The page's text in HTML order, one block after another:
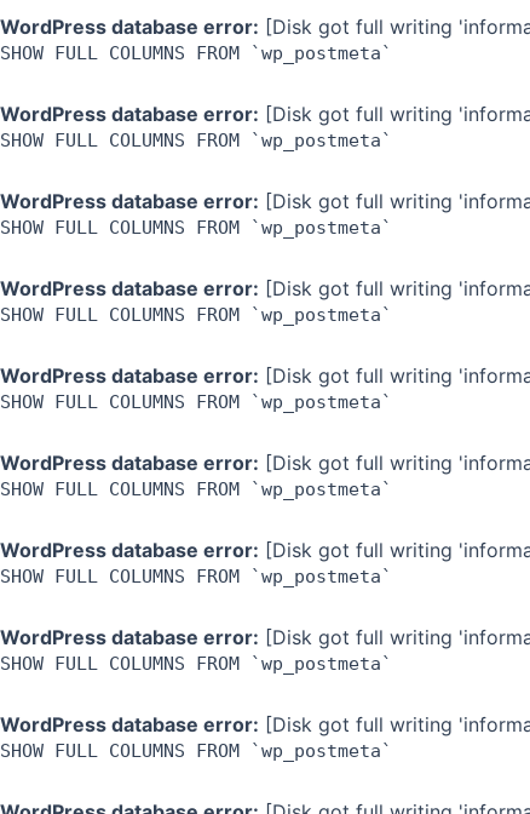
WordPress database error: [Disk got full writing
SHOW FULL COLUMNS FROM `wp_postmeta`
WordPress database error: [Disk got full writing
SHOW FULL COLUMNS FROM `wp_postmeta`
WordPress database error: [Disk got full writing
SHOW FULL COLUMNS FROM `wp_postmeta`
WordPress database error: [Disk got full writing
SHOW FULL COLUMNS FROM `wp_postmeta`
WordPress database error: [Disk got full writing
SHOW FULL COLUMNS FROM `wp_postmeta`
WordPress database error: [Disk got full writing
SHOW FULL COLUMNS FROM `wp_postmeta`
WordPress database error: [Disk got full writing
SHOW FULL COLUMNS FROM `wp_postmeta`
WordPress database error: [Disk got full writing
SHOW FULL COLUMNS FROM `wp_postmeta`
WordPress database error: [Disk got full writing
SHOW FULL COLUMNS FROM `wp_postmeta`